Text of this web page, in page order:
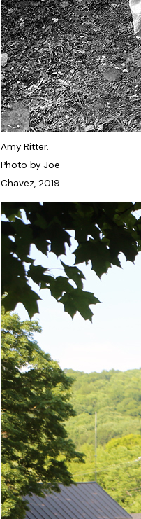
Amy Ritter.
Photo by Joe
Chavez, 2019.